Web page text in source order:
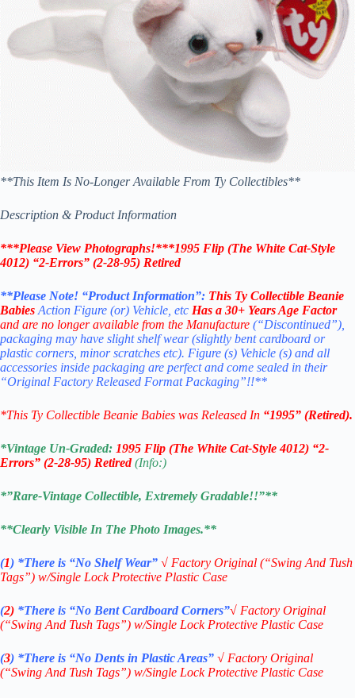
**This Item Is No-Longer Available From Ty Collectibles**
Description & Product Information
***Please View Photographs!***1995 Flip (The White Cat-Style
4012) “2-Errors” (2-28-95) Retired
**Please Note! “Product Information”: This Ty Collectible Beanie
Babies Action Figure (or) Vehicle, etc Has a 30+ Years Age Factor
and are no longer available from the Manufacture (“Discontinued”),
packaging may have slight shelf wear (slightly bent cardboard or
plastic corners, minor scratches etc). Figure (s) Vehicle (s) and all
accessories inside packaging are perfect and come sealed in their
“Original Factory Released Format Packaging”!!**
*This Ty Collectible Beanie Babies was Released In “1995” (Retired).
*Vintage Un-Graded: 1995 Flip (The White Cat-Style 4012) “2-
Errors” (2-28-95) Retired (Info:)
*”Rare-Vintage Collectible, Extremely Gradable!!”**
**Clearly Visible In The Photo Images.**
(1) *There is “No ShelfWear” √ Factory Original (“Swing And Tush
Tags”) w/Single Lock Protective Plastic Case
(2) *There is “No Bent Cardboard Corners”√ Factory Original
(“Swing And Tush Tags”) w/Single Lock Protective Plastic Case
(3) *There is “No Dents in Plastic Areas” √ Factory Original
(“Swing And Tush Tags”) w/Single Lock Protective Plastic Case